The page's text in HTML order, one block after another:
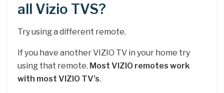
all Vizio TVS?
Try using a different remote.
If you have another VIZIO TV in your home try
using that remote. Most VIZIO remotes work
with most VIZIO TV’s.